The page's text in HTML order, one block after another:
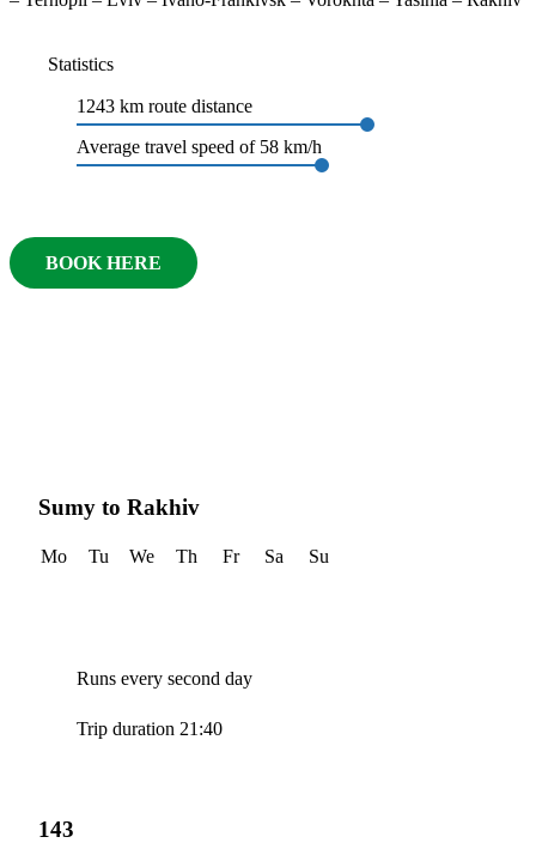
Statistics
1243 km route distance
Average travel speed of 58 km/h
BOOK HERE
143
Sumy to Rakhiv
Mo Tu We Th Fr Sa Su
Runs every second day
Trip duration 21:40